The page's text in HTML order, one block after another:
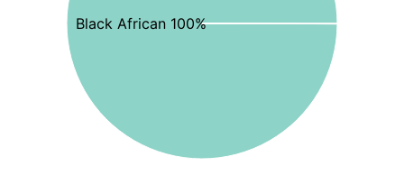
Black African 100%